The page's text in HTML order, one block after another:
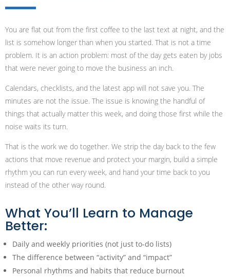
You are flat out from the first coffee to the last text at night, and the
list is somehow longer than when you started. That is not a time
problem. It is an action problem: most of the day gets eaten by jobs
that were never going to move the business an inch.
Calendars, checklists, and the latest app will not save you. The
minutes are not the issue. The issue is knowing the handful of
things that actually matter this week, and doing those first while the
noise waits its turn.
That is the work we do together. We strip the day back to the few
actions that move revenue and protect your margin, build a simple
rhythm you can run every week, and hand your time back to you
instead of the other way round.
What You’ll Learn to Manage
Better:
Daily and weekly priorities (not just to-do lists)
The difference between “activity” and “impact”
Personal rhythms and habits that reduce burnout